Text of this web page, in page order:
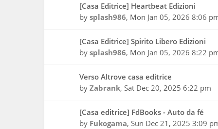
[Casa Editrice] Heartbeat Edizioni
by splash986, Mon Jan 05, 2026 8:06
[Casa Editrice] Spirito Libero Edizioni
by splash986, Mon Jan 05, 2026 8:22
Verso Altrove casa editrice
by Zabrank, Sat Dec 20, 2025 6:22 pm
[Casa editrice] FdBooks - Auto da fé
by Fukogama, Sun Dec 21, 2025 3:09